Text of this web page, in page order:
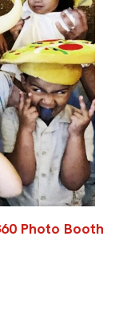
Photo Booth